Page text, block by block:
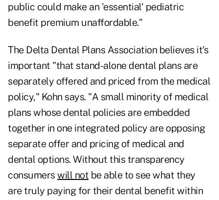
public could make an 'essential' pediatric
benefit premium unaffordable."
The Delta Dental Plans Association believes it's
important "that stand-alone dental plans are
separately offered and priced from the medical
policy," Kohn says. "A small minority of medical
plans whose dental policies are embedded
together in one integrated policy are opposing
separate offer and pricing of medical and
dental options. Without this transparency
consumers will not be able to see what they
are truly paying for their dental benefit within